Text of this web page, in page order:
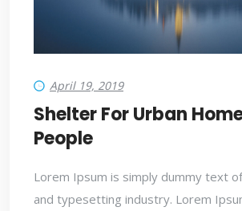
April 19, 2019
Shelter For Urban
People
Lorem Ipsum is simply dummy text
and typesetting industry. Lorem